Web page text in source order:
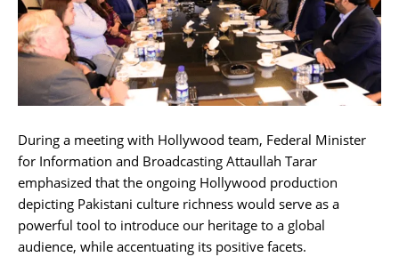
During a meeting with Hollywood team, Federal Minister
for Information and Broadcasting Attaullah Tarar
emphasized that the ongoing Hollywood production
depicting Pakistani culture richness would serve as a
powerful tool to introduce our heritage to a global
audience, while accentuating its positive facets.